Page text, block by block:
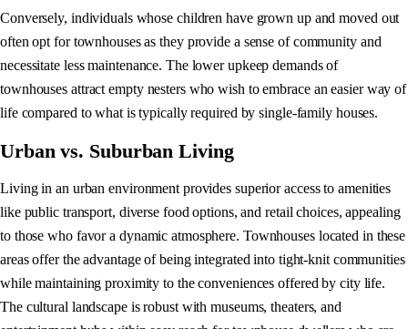
Conversely, individuals whose children have grown up and moved out
often opt for townhouses as they provide a sense of community and
necessitate less maintenance. The lower upkeep demands of
townhouses attract empty nesters who wish to embrace an easier way of
life compared to what is typically required by single-family houses.
Urban vs. Suburban Living
Living in an urban environment provides superior access to amenities
like public transport, diverse food options, and retail choices, appealing
to those who favor a dynamic atmosphere. Townhouses located in these
areas offer the advantage of being integrated into tight-knit communities
while maintaining proximity to the conveniences offered by city life.
The cultural landscape is robust with museums, theaters, and